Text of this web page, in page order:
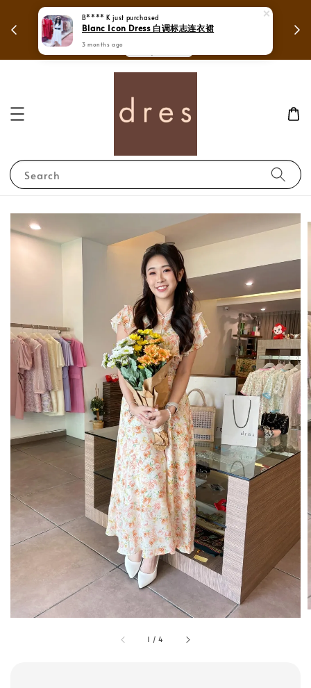
Mega Love Month Sale - All items are only
Search
1 /4
B**** K just purchased
Blanc Icon Dress 白调标志连衣裙
3 months ago